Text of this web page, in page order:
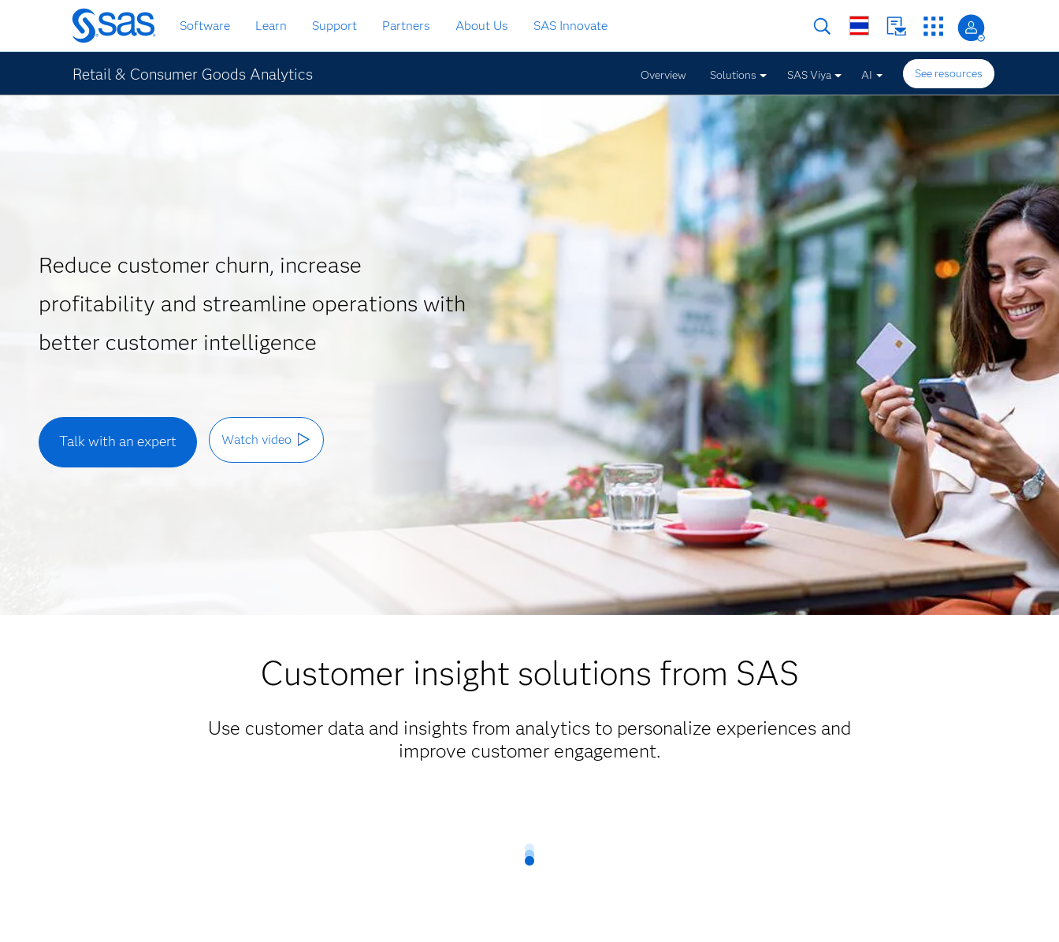
Skip
to
main
content
Software Learn Support Partners About Us SAS Innovate
Retail & Consumer Goods Analytics Overview Solutions SAS Viya AI See resources
Reduce customer churn, increase
profitability and streamline operations with
better customer intelligence
Talk with an expert Watch video
Customer insight solutions from SAS
Use customer data and insights from analytics to personalize experiences and
improve customer engagement.